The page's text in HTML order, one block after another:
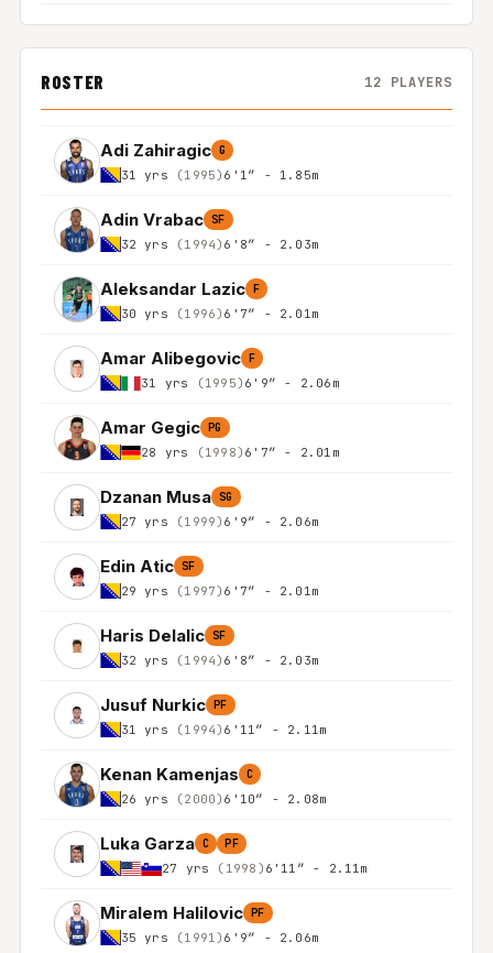
ROSTER 12 PLAYERS
Adi Zahiragic G
31 yrs (1995) 6'1″ - 1.85m
Adin Vrabac SF
32 yrs (1994) 6'8″ - 2.03m
Aleksandar Lazic F
30 yrs (1996) 6'7″ - 2.01m
Amar Alibegovic F
31 yrs (1995) 6'9″ - 2.06m
Amar Gegic PG
28 yrs (1998) 6'7″ - 2.01m
Dzanan Musa SG
27 yrs (1999) 6'9″ - 2.06m
Edin Atic SF
29 yrs (1997) 6'7″ - 2.01m
Haris Delalic SF
32 yrs (1994) 6'8″ - 2.03m
Jusuf Nurkic PF
31 yrs (1994) 6'11″ - 2.11m
Kenan Kamenjas C
26 yrs (2000) 6'10″ - 2.08m
Luka Garza C PF
27 yrs (1998) 6'11″ - 2.11m
Miralem Halilovic PF
35 yrs (1991) 6'9″ - 2.06m